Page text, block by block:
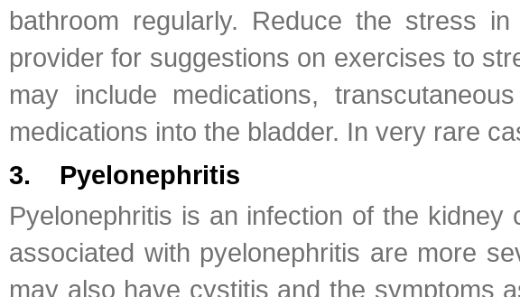
bathroom regularly. Reduce the stress
provider for suggestions on exercises to
may include medications,
medications into the bladder. In very rare
3. Pyelonephritis
Pyelonephritis is an infection of the
associated with pyelonephritis are more
may also have cystitis and the symptoms